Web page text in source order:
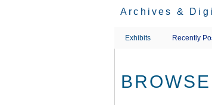
Archives &
Exhibits Recently